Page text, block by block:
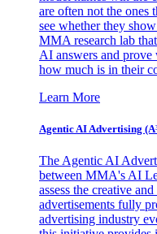
are often not the ones
see whether they
MMA research lab
AI answers and
how much is in their
Learn More
Agentic AI Advertising
The Agentic AI
between MMA's AI
assess the creative
advertisements fully
advertising industry